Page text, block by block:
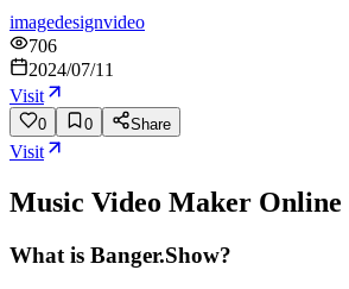
imagedesignvideo
706
2024/07/11
Visit
0 0 Share
Visit
Music Video Maker Online
What is Banger.Show?